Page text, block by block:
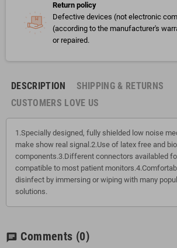
Return policy
Defective devices (not electronic
(according to the manufacturer's
or repaired.
DESCRIPTION
SHIPPING & RETURNS
CUSTOMERS LOVE US
1.Specially designed, fully shielded low noise
make show real signal.2.Use of latex free and
components.3.Different connectors availabled
compatible to most patient
disinfect by immersing or wiping with many
solutions.
chat Comments (0)